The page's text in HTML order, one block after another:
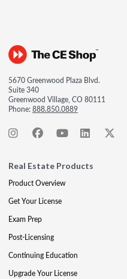
5670 Greenwood Plaza Blvd.
Suite 340
Greenwood Village, CO 80111
Phone:888.850.0889
Real Estate Products
Product Overview
Get Your License
Exam Prep
Post-Licensing
Continuing Education
Upgrade Your License